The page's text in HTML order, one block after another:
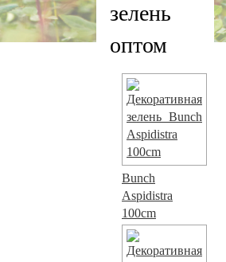
зелень
оптом
Bunch
Aspidistra
100cm